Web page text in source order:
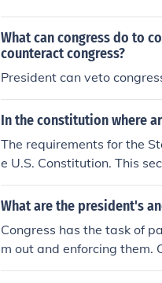
What can congress do to
counteract congress?
President can veto
In the constitution where
The requirements for the
e U.S. Constitution. This
ve to the Congress
o inform Congress about
ication between the
What are the president's
Congress has the task of
m out and enforcing them.
ends them. Congress sets